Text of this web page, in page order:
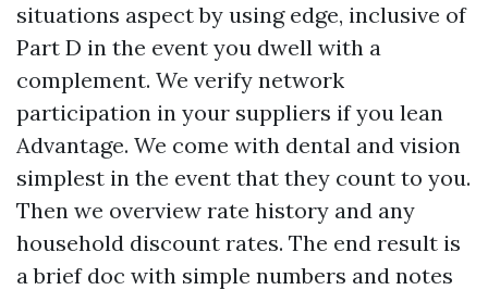
situations aspect by using edge, inclusive of
Part D in the event you dwell with a
complement. We verify network
participation in your suppliers if you lean
Advantage. We come with dental and vision
simplest in the event that they count to you.
Then we overview rate history and any
household discount rates. The end result is
a brief doc with simple numbers and notes